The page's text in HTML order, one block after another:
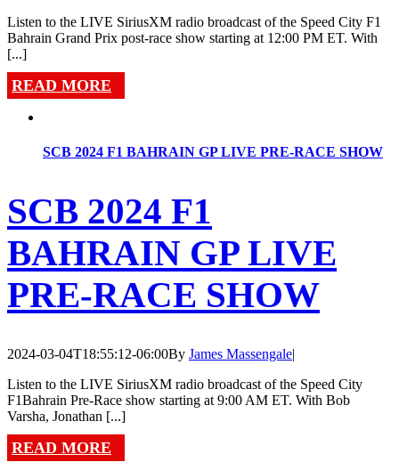
Listen to the LIVE SiriusXM radio broadcast of the Speed City F1
Bahrain Grand Prix post-race show starting at 12:00 PM ET. With
[...]
READ MORE
SCB 2024 F1 BAHRAIN GP LIVE PRE-RACE SHOW
SCB 2024 F1
BAHRAIN GP LIVE
PRE-RACE SHOW
2024-03-04T18:55:12-06:00By James Massengale|
Listen to the LIVE SiriusXM radio broadcast of the Speed City
F1Bahrain Pre-Race show starting at 9:00 AM ET. With Bob
Varsha, Jonathan [...]
READ MORE